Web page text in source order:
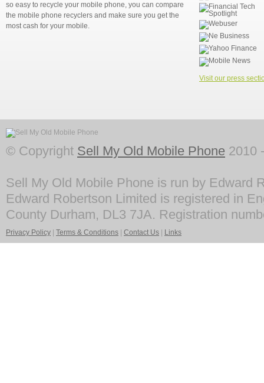
so easy to recycle your mobile phone, you can compare
the mobile phone recyclers and make sure you get the
most cash for your mobile.
Visit our press
© Copyright Sell My Old Mobile Phone 2010
Sell My Old Mobile Phone is run by Edward
Edward Robertson Limited is registered in
County Durham, DL3 7JA. Registration
Privacy Policy Terms & Conditions Contact Us Links